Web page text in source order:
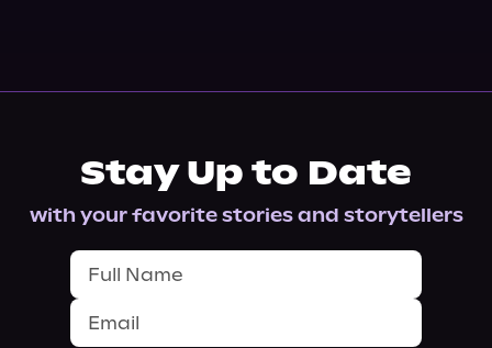
Stay Up to Date
with your favorite stories and storytellers